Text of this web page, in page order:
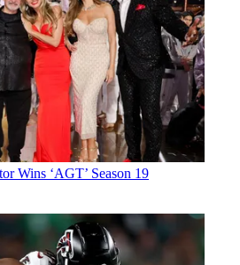
Wins ‘AGT’ Season 19